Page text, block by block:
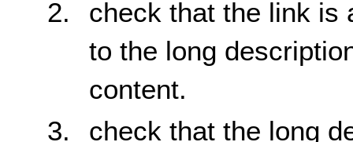
check that the link is
to the long
content.
check that the long